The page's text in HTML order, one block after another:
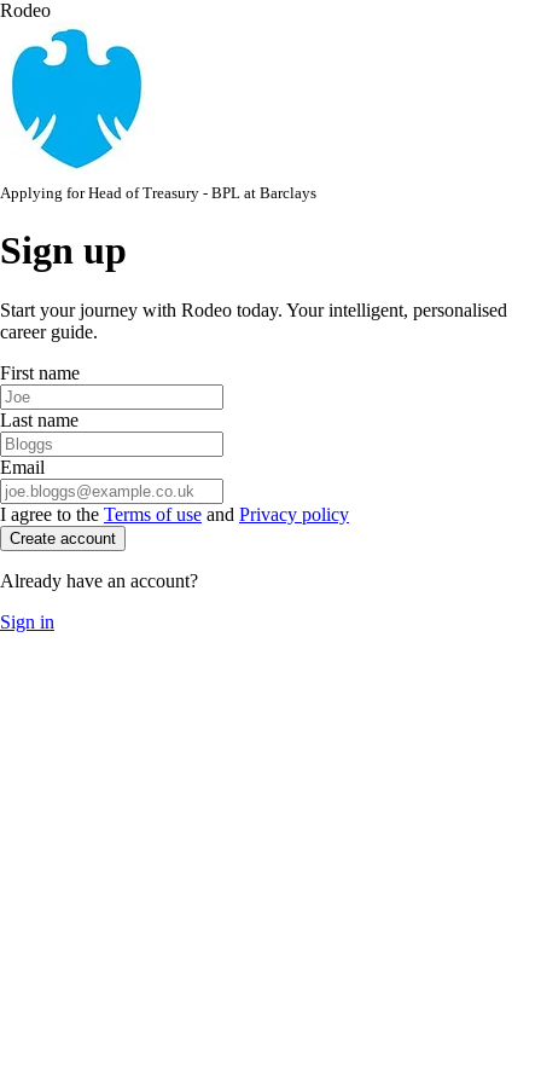
Rodeo
Applying for Head of Treasury - BPL at Barclays
Sign up
Start your journey with Rodeo today. Your intelligent, personalised
career guide.
First name
Last name
Email
I agree to the Terms of use and Privacy policy
Create account
Already have an account?
Sign in